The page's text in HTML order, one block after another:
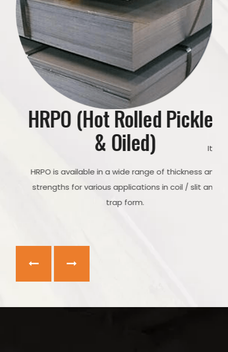
HRPO (Hot Rolled Pickled
& Oiled)
HRPO is available in a wide range of thickness and
strengths for various applications in coil / slit and
trap form.
HR (Hot Rolled) Black
It is available in coil form, sheet form and plates.